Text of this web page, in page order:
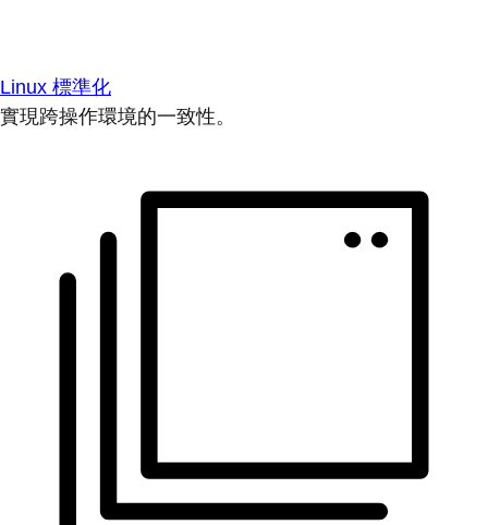
Linux 標準化
實現跨操作環境的一致性。